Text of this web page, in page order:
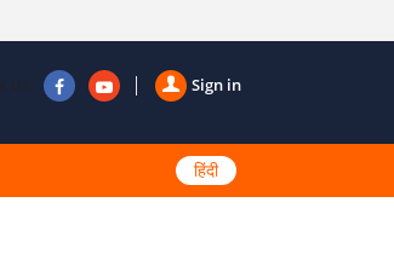
Sign in
us
हिंदी